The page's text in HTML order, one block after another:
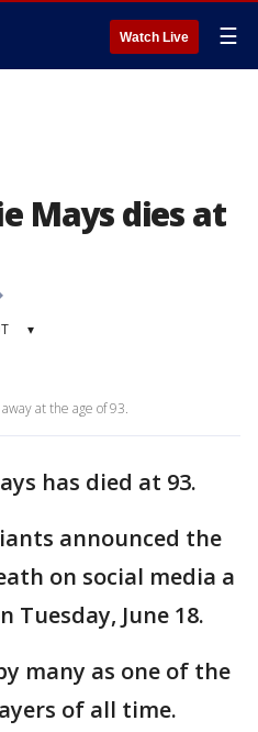
Watch Live ☰
Mays dies at
▾
at the age of 93.
has died at 93.
announced the
on social media a
Tuesday, June 18.
many as one of the
of all time.